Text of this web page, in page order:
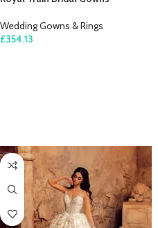
Wedding Gowns & Rings
£354.13